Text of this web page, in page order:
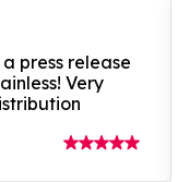
press release
Very